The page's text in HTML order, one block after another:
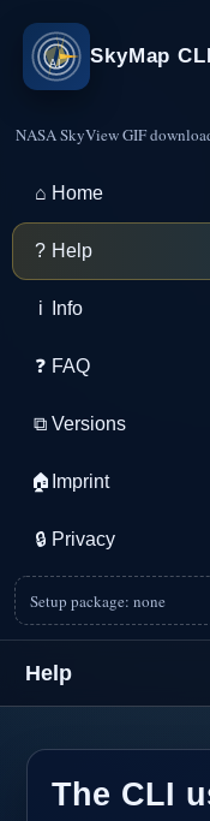
SkyMap CLI
NASA SkyView GIF
⌂ Home
? Help
i Info
❓ FAQ
⧉ Versions
🏠 Imprint
🔒 Privacy
Setup package: none
Help
The CLI